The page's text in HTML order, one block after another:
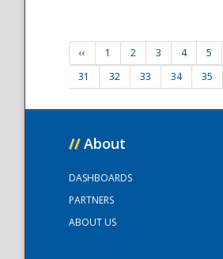
‹‹ 1 2 3 4 5
31
32 33 34 35
// About
DASHBOARDS
PARTNERS
ABOUT US